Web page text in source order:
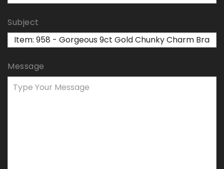
Subject
Message